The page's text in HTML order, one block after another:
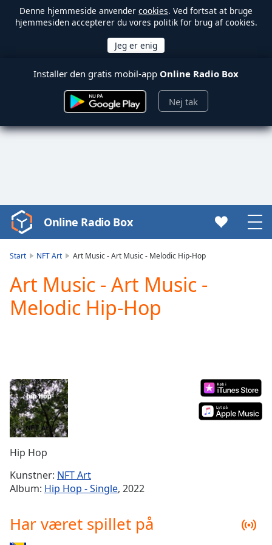
Denne hjemmeside anvender cookies. Ved fortsat at bruge
hjemmesiden accepterer du vores politik for brug af cookies.
Installer den gratis mobil-app Online Radio Box
Nej tak
Video
Player
Play
Video
Play
Current
Time0:00
Duration-:-
Loaded:
Stream
TypeLIVE
Seek to
live,
liveLIVE
Online Radio Box
Start NFT Art Art Music - Art Music - Melodic Hip-Hop
Art Music - Art Music -
Melodic Hip-Hop
Hip Hop
Kunstner: NFT Art
Album: Hip Hop - Single, 2022
Har været spillet på